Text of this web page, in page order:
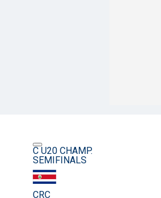
C U20 CHAMP.
SEMIFINALS
CRC